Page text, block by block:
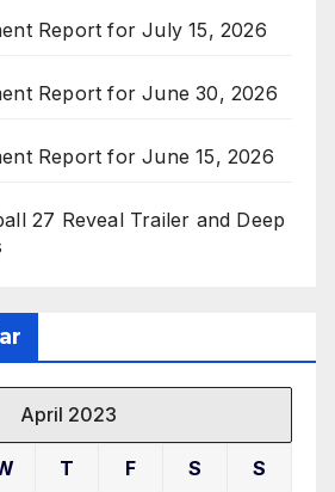
Report for July 15, 2026
Report for June 30, 2026
Report for June 15, 2026
27 Reveal Trailer and Deep
April 2023
T F S S